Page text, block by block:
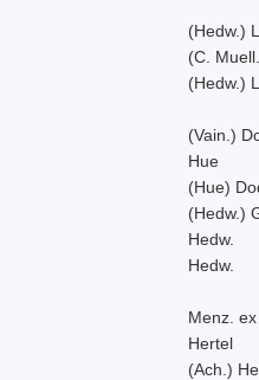
(Hedw.)
(C.
(Hedw.)
(Vain.)
Hue
(Hue)
(Hedw.)
Hedw.
Hedw.
Menz.
Hertel
(Ach.)